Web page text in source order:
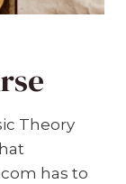
Theory
has to